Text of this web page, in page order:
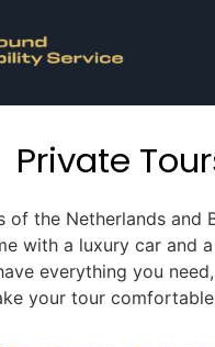
Private
of the Netherlands and
with a luxury car and
everything you
your tour